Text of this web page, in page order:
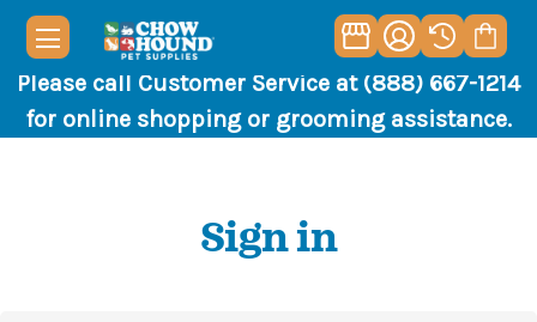
Please call Customer Service at (888) 667-1214
for online shopping or grooming assistance.
Sign in